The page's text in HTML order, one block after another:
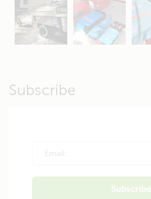
Apr 19 Apr 26
Subscribe